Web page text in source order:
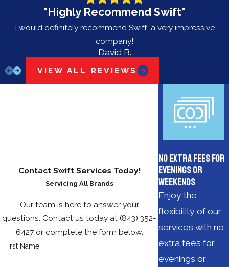
"Highly Recommend Swift"
I would definitely recommend Swift, a very impressive
company!
David B.
VIEW ALL REVIEWS
Contact Swift Services Today!
Servicing All Brands
Our team is here to answer your
questions. Contact us today at (843) 352-
6427or complete the form below.
First Name
No Extra Fees for
Evenings or
Weekends
Enjoy the
flexibility of our
services with no
extra fees for
evenings or